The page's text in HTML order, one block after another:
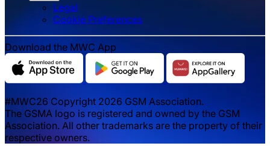
Legal
‌‌Cookie Preferences
Download the MWC App
#MWC26 Copyright 2026 GSM Association.
The GSMA logo is registered and owned by the GSM
Association. All other trademarks are the property of their
respective owners.